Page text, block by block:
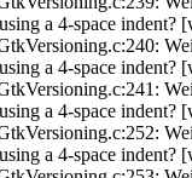
a 4-space indent?
a 4-space indent?
a 4-space indent?
a 4-space indent?